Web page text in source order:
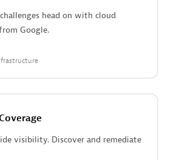
head on with cloud
Google.
visibility. Discover and remediate